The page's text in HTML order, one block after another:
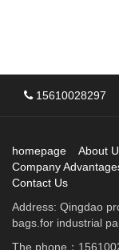
15610028297
homepage About
Company
Contact Us
Address: Qingdao
bags.for industrial
The phone：